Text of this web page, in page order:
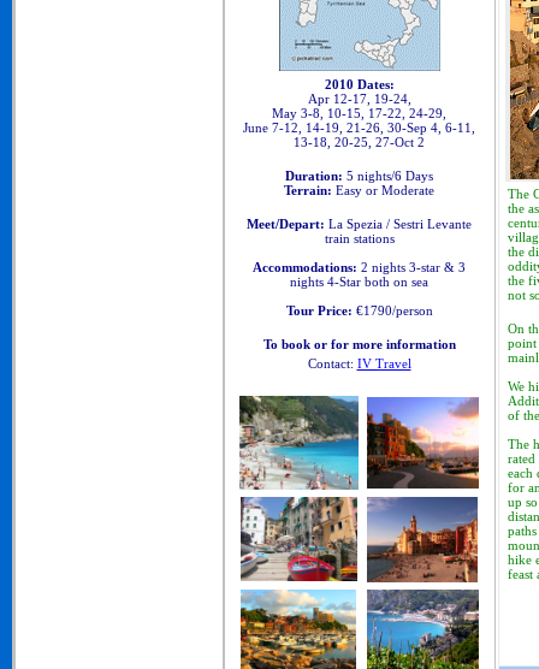
2010 Dates:
Apr 12-17, 19-24,
May 3-8, 10-15, 17-22, 24-29,
June 7-12, 14-19, 21-26, 30-Sep 4, 6-11,
13-18, 20-25, 27-Oct 2
Duration: 5 nights/6 Days
Terrain: Easy or Moderate
Meet/Depart: La Spezia / Sestri Levante
train stations
Accommodations: 2 nights 3-star & 3
nights 4-Star both on sea
Tour Price: €1790/person
To book or for more information
Contact: IV Travel
The
the
the
the
not
On
point
We
of
The
rated
each
for
up
hike
feast